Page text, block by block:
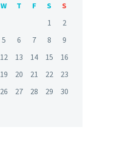
W T F S
S
1
2
5 6 7 8
9
12 13 14 15
16
19 20 21 22
23
26 27 28 29
30